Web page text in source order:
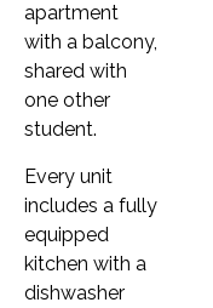
instructions.
use
simple,
tenses,
daily routines,
and answer
people.
stories, and
apartment
with a balcony,
shared with
one other
student.
Every unit
includes a fully
equipped
kitchen with a
dishwasher